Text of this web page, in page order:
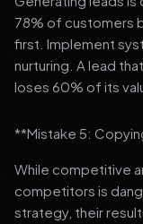
78% of customers
first. Implement
nurturing. A lead
loses 60% of its
**Mistake 5:
While competitive
competitors is
strategy, their